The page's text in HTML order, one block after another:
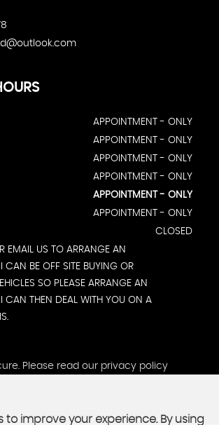
APPOINTMENT - ONLY
APPOINTMENT - ONLY
APPOINTMENT - ONLY
APPOINTMENT - ONLY
APPOINTMENT - ONLY
APPOINTMENT - ONLY
CLOSED
EMAIL US TO ARRANGE AN
CAN BE OFF SITE BUYING OR
SO PLEASE ARRANGE AN
CAN THEN DEAL WITH YOU ON A
Please read our privacy policy
to improve your experience. By using